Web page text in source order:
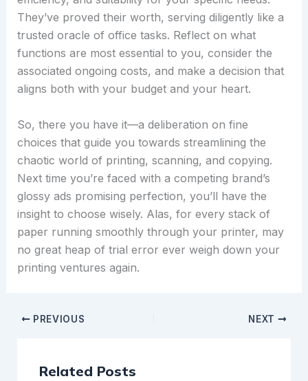
They’ve proved their worth, serving diligently like a
trusted oracle of office tasks. Reflect on what
functions are most essential to you, consider the
associated ongoing costs, and make a decision that
aligns both with your budget and your heart.
So, there you have it—a deliberation on fine
choices that guide you towards streamlining the
chaotic world of printing, scanning, and copying.
Next time you’re faced with a competing brand’s
glossy ads promising perfection, you’ll have the
insight to choose wisely. Alas, for every stack of
paper running smoothly through your printer, may
no great heap of trial error ever weigh down your
printing ventures again.
PREVIOUS NEXT
Related Posts